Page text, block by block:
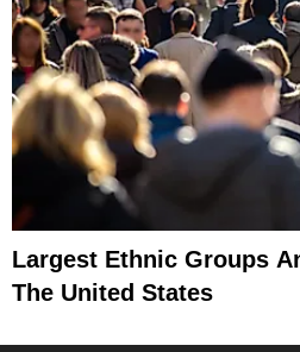
Largest Ethnic Groups
The United States